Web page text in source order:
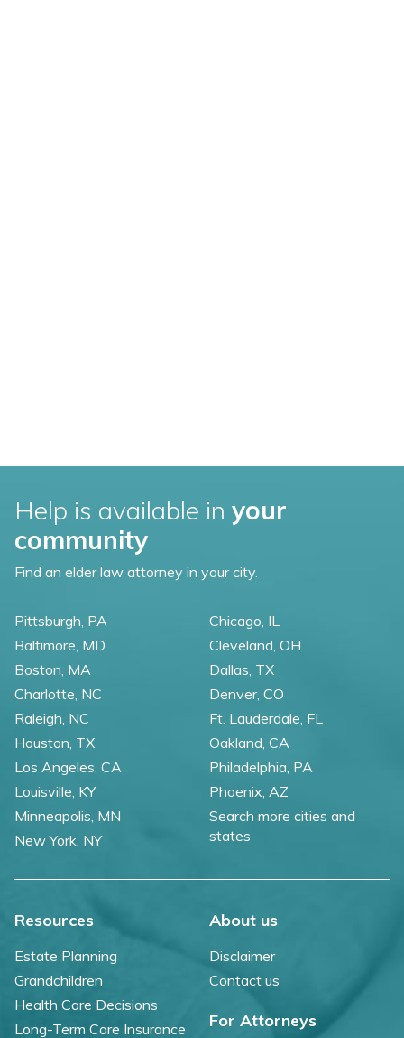
Help is available in your
community
Find an elder law attorney in your city.
Pittsburgh, PA
Baltimore, MD
Boston, MA
Charlotte, NC
Raleigh, NC
Chicago, IL
Cleveland, OH
Dallas, TX
Denver, CO
Ft. Lauderdale, FL
Houston, TX
Los Angeles, CA
Louisville, KY
Minneapolis, MN
New York, NY
Oakland, CA
Philadelphia, PA
Phoenix, AZ
Search more cities and
states
Resources
Estate Planning
Grandchildren
Health Care Decisions
Long-Term Care Insurance
About us
Disclaimer
Contact us
For Attorneys